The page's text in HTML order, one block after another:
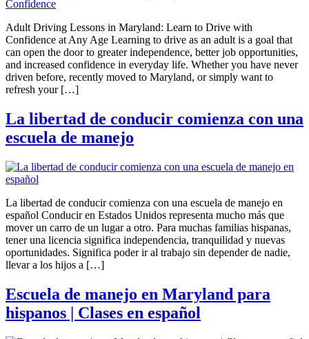
Adult Driving Lessons in Maryland: Learn to Drive with
Confidence at Any Age Learning to drive as an adult is a goal that
can open the door to greater independence, better job opportunities,
and increased confidence in everyday life. Whether you have never
driven before, recently moved to Maryland, or simply want to
refresh your […]
La libertad de conducir comienza con una
escuela de manejo
La libertad de conducir comienza con una escuela de manejo en
español Conducir en Estados Unidos representa mucho más que
mover un carro de un lugar a otro. Para muchas familias hispanas,
tener una licencia significa independencia, tranquilidad y nuevas
oportunidades. Significa poder ir al trabajo sin depender de nadie,
llevar a los hijos a […]
Escuela de manejo en Maryland para
hispanos | Clases en español